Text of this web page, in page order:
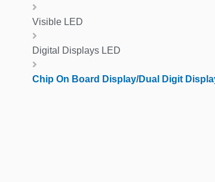
Visible LED
Digital Displays LED
Chip On Board Display/Dual Digit